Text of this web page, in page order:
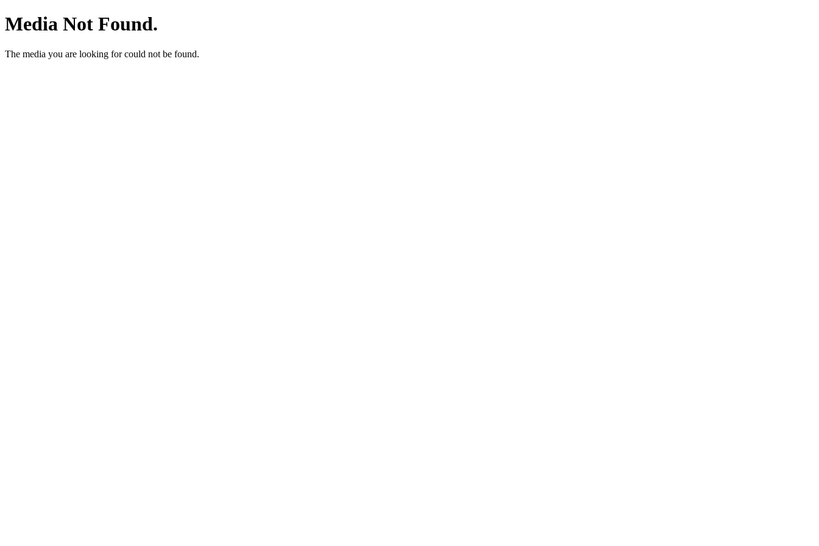
Media Not Found.
The media you are looking for could not be found.